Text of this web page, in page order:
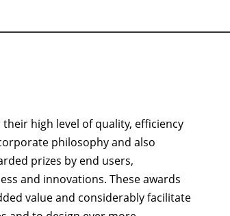
high level of quality, efficiency
philosophy and also
prizes by end users,
and innovations. These awards
value and considerably facilitate